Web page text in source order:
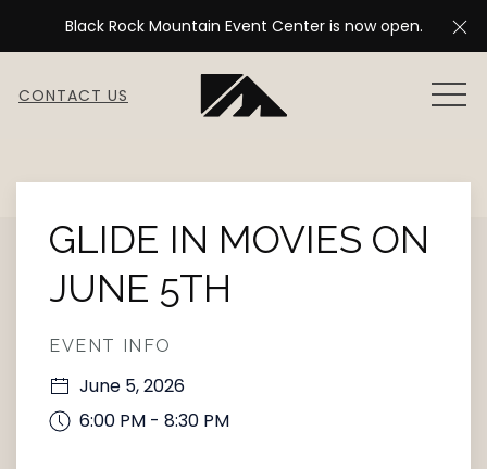
Black Rock Mountain Event Center is now open.
CONTACT US
GLIDE IN MOVIES ON
JUNE 5TH
EVENT INFO
June 5, 2026
6:00 PM - 8:30 PM